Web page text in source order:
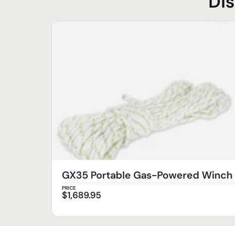
GX35 Portable Gas-Powered
PRICE
$1,689.95